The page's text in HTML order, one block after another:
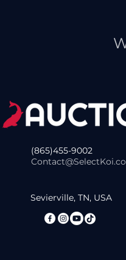
(865)455-9002
Sevierville, TN, USA